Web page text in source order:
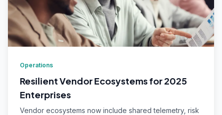
Operations
Resilient Vendor Ecosystems for 2025
Enterprises
Vendor ecosystems now include shared telemetry, risk